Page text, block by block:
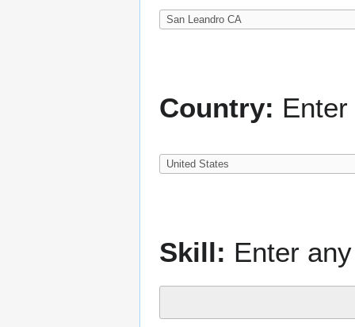
Country:
Skill: Enter